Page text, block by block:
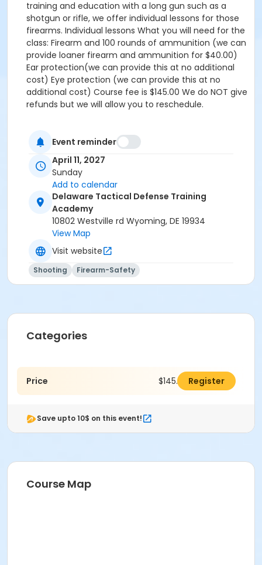
training and education with a long gun such as a
shotgun or rifle, we offer individual lessons for those
firearms. Individual lessons What you will need for the
class: Firearm and 100 rounds of ammunition (we can
provide loaner firearm and ammunition for $40.00)
Ear protection(we can provide this at no additional
cost) Eye protection (we can provide this at no
additional cost) Course fee is $145.00 We do NOT give
refunds but we will allow you to reschedule.
Event reminder
April 11, 2027
Sunday
Add to calendar
Delaware Tactical Defense Training
Academy
10802 Westville rd Wyoming, DE 19934
View Map
Visit website
Shooting Firearm-Safety
Categories
Price $145.00 Register
Save upto 10$ on this event!
Course Map